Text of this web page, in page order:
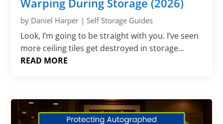
Warping During Storage (2026)
by Daniel Harper |Self Storage Guides
Look, I’m going to be straight with you. I’ve seen
more ceiling tiles get destroyed in storage...
READ MORE